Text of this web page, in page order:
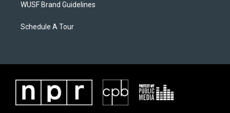
WUSF Brand Guidelines
Schedule A Tour